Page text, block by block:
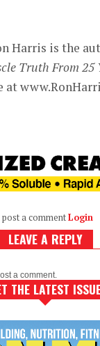
Harris is the
Truth From 25
at
a commentLogin
LEAVE A REPLY
a comment.
THE LATEST